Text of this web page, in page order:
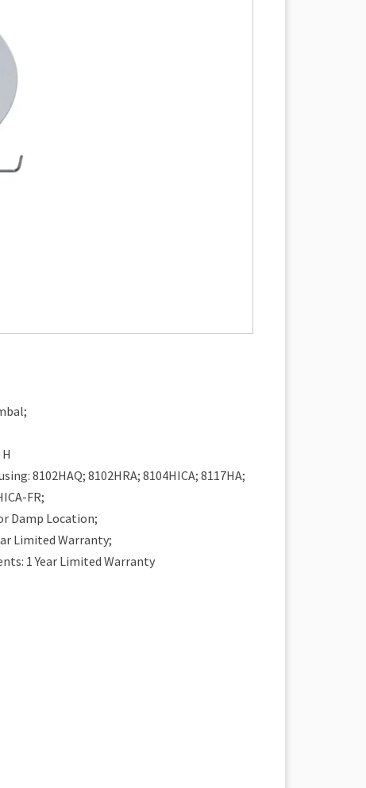
8102HAQ; 8102HRA; 8104HICA; 8117HA;
FR;
Damp Location;
Limited Warranty;
1 Year Limited Warranty